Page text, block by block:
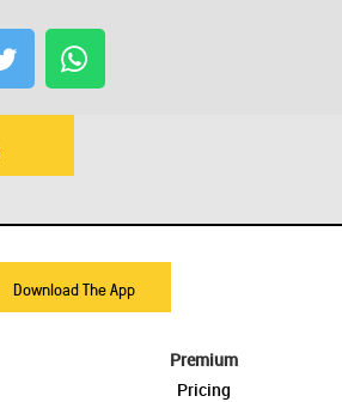
Download The App
Premium
Pricing